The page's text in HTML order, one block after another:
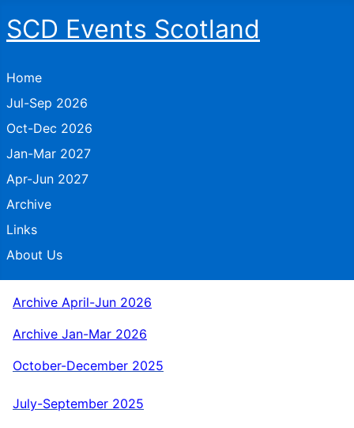
SCD Events Scotland
Home
Jul-Sep 2026
Oct-Dec 2026
Jan-Mar 2027
Apr-Jun 2027
Archive
Links
About Us
Archive April-Jun 2026
Archive Jan-Mar 2026
October-December 2025
July-September 2025